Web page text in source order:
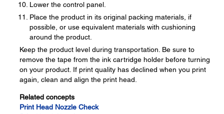
Lower the control panel.
Place the product in its original packing materials, if
possible, or use equivalent materials with cushioning
around the product.
Keep the product level during transportation. Be sure to
remove the tape from the ink cartridge holder before turning
on your product. If print quality has declined when you print
again, clean and align the print head.
Related concepts
Print Head Nozzle Check